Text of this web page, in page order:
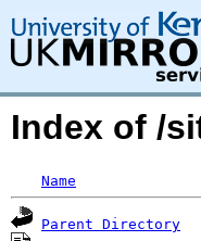
Index of /
Name
Parent Directory